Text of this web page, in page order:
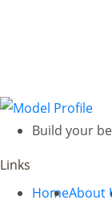
Build your
Links
HomeAbout